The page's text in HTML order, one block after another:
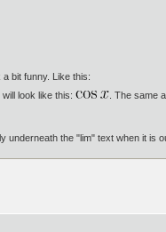
bit funny. Like this:
look like this:
. The same
underneath the "lim" text when it is